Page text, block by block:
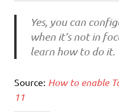
Yes, you can
when it’s not in
learn how to do it.
Source: How to enable
11